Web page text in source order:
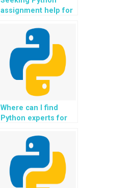
assignment help for
e-government and
public service
applications?
Where can I find
Python experts for
non-profit and
charity donation
platforms?